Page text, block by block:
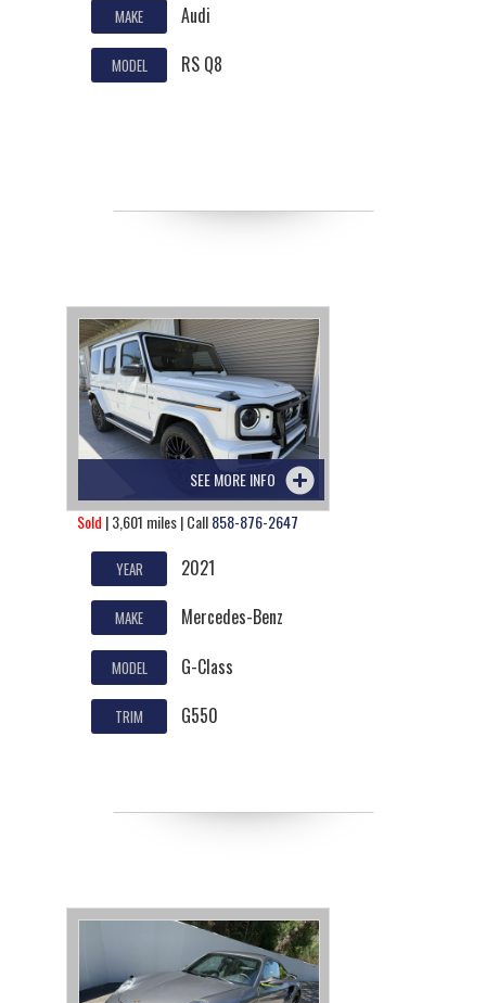
MAKE Audi
MODEL RS Q8
SEE MORE INFO
Sold | 3,601 miles | Call858-876-2647
YEAR 2021
MAKE Mercedes-Benz
MODEL G-Class
TRIM G550